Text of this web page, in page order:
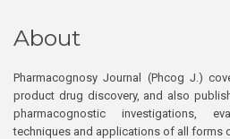
About
Pharmacognosy Journal (Phcog J.)
product drug discovery, and also
pharmacognostic investigations,
techniques and applications of all forms